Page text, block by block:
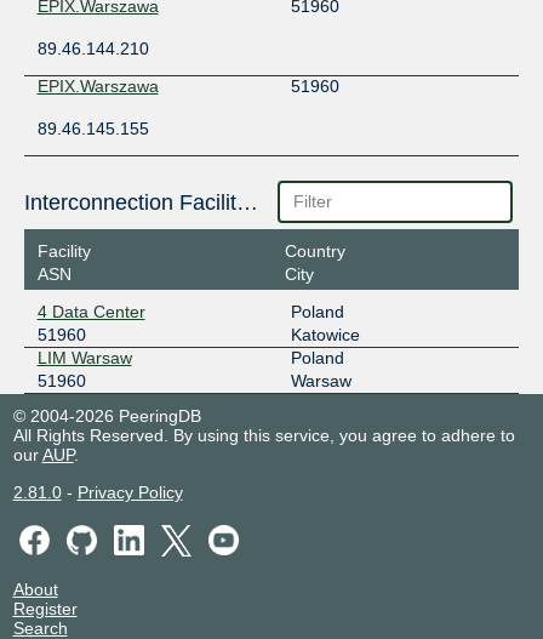
EPIX.Warszawa
51960
89.46.144.210
EPIX.Warszawa
51960
89.46.145.155
Interconnection Facilities
Facility
ASN
Country
City
4 Data Center
51960
Poland
Katowice
LIM Warsaw
51960
Poland
Warsaw
© 2004-2026 PeeringDB
All Rights Reserved. By using this service, you agree to adhere to
ourAUP.
2.81.0- Privacy Policy
About
Register
Search